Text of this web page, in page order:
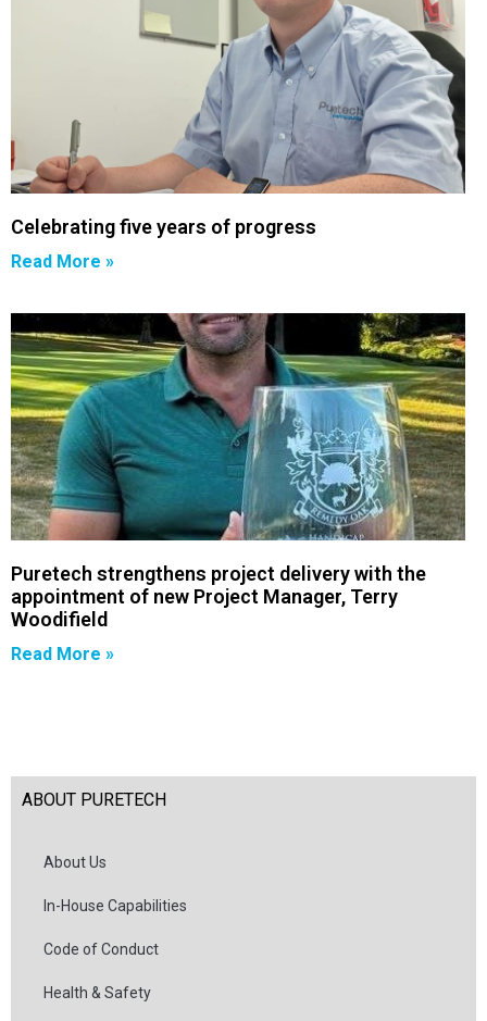
Celebrating five years of progress
Read More »
Puretech strengthens project delivery with the
appointment of new Project Manager, Terry
Woodifield
Read More »
ABOUT PURETECH
About Us
In-House Capabilities
Code of Conduct
Health & Safety